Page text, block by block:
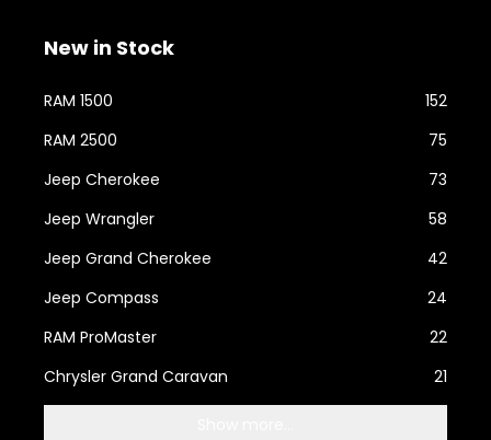
New in Stock
RAM 1500
152
RAM 2500
75
Jeep Cherokee
73
Jeep Wrangler
58
Jeep Grand Cherokee
42
Jeep Compass
24
RAM ProMaster
22
Chrysler Grand Caravan
21